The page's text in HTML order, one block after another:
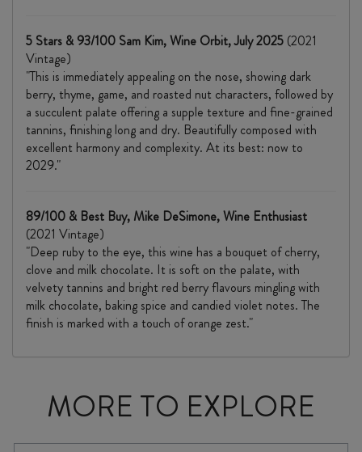
5 Stars & 93/100 Sam Kim, Wine Orbit, July 2025 (2021
Vintage)
"This is immediately appealing on the nose, showing dark
berry, thyme, game, and roasted nut characters, followed by
a succulent palate offering a supple texture and fine-grained
tannins, finishing long and dry. Beautifully composed with
excellent harmony and complexity. At its best: now to
2029."
89/100 & Best Buy, Mike DeSimone, Wine Enthusiast
(2021 Vintage)
"Deep ruby to the eye, this wine has a bouquet of cherry,
clove and milk chocolate. It is soft on the palate, with
velvety tannins and bright red berry flavours mingling with
milk chocolate, baking spice and candied violet notes. The
finish is marked with a touch of orange zest."
MORE TO EXPLORE